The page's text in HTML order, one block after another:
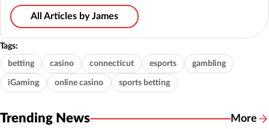
All Articles by James
Tags:
betting casino connecticut esports gambling
iGaming online casino sports betting
Trending News More